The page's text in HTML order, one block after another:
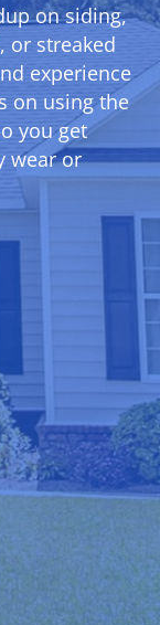
on siding,
or streaked
experience
on using the
you get
wear or